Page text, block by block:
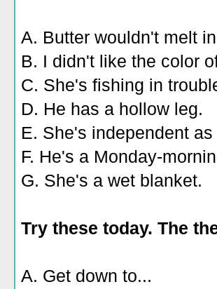
A. Butter wouldn't melt
B. I didn't like the color
C. She's fishing in
D. He has a hollow leg.
E. She's independent
F. He's a Monday-
G. She's a wet blanket.
Try these today. The
A. Get down to...